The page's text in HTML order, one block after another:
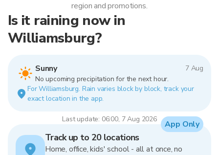
Is it raining now in
Williamsburg?
Sunny
7 Aug
No upcoming precipitation for the next hour.
For Williamsburg. Rain varies block by block, track your
exact location in the app.
Last update: 06:00, 7 Aug 2026
region and promotions.
Track up to 20 locations
Home, office, kids' school - all at once, no
App Only